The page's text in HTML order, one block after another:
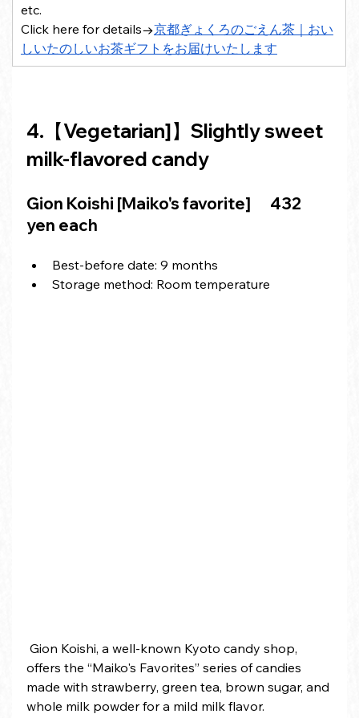
etc.
Click here for details→京都ぎょくろのごえん茶｜おい
しいたのしいお茶ギフトをお届けいたします
4.【Vegetarian]】Slightly sweet
milk-flavored candy
Gion Koishi [Maiko's favorite] 432
yen each
Best-before date: 9 months
Storage method: Room temperature
Gion Koishi, a well-known Kyoto candy shop,
offers the “Maiko's Favorites” series of candies
made with strawberry, green tea, brown sugar, and
whole milk powder for a mild milk flavor.